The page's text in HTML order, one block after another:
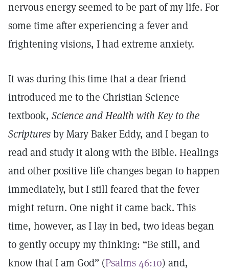
nervous energy seemed to be part of my life. For
some time after experiencing a fever and
frightening visions, I had extreme anxiety.
It was during this time that a dear friend
introduced me to the Christian Science
textbook, Science and Health with Key to the
Scripturesby Mary Baker Eddy, and I began to
read and study it along with the Bible. Healings
and other positive life changes began to happen
immediately, but I still feared that the fever
might return. One night it came back. This
time, however, as I lay in bed, two ideas began
to gently occupy my thinking: “Be still, and
know that I am God” (Psalms 46:10) and,